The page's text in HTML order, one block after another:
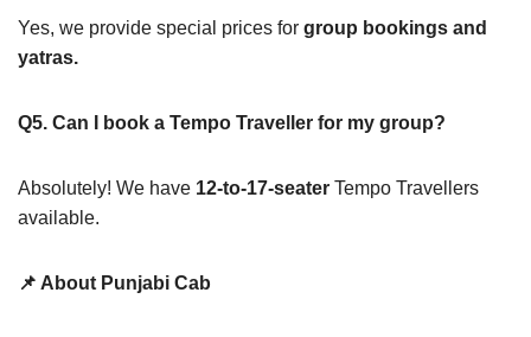
Yes, we provide special prices for group bookings and
yatras.
Q5. Can I book a Tempo Traveller for my group?
Absolutely! We have 12-to-17-seater Tempo Travellers
available.
📌 About Punjabi Cab